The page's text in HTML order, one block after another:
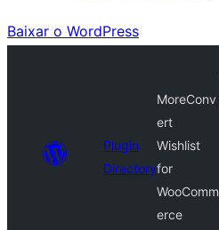
Baixar o WordPress
Plugin
Directory
MoreConv
ert
Wishlist
for
WooComm
erce